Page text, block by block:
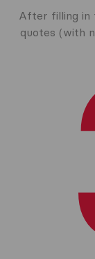
After filling in
quotes (with